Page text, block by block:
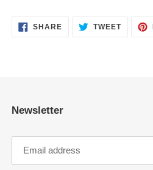
SHARESHARE TWEETTWEET
Newsletter